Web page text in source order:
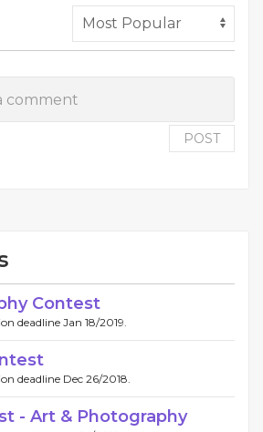
POST
Contest
deadline Jan 18/2019.
deadline Dec 26/2018.
- Art & Photography